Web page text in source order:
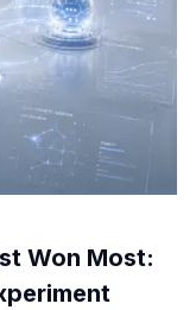
Won Most: